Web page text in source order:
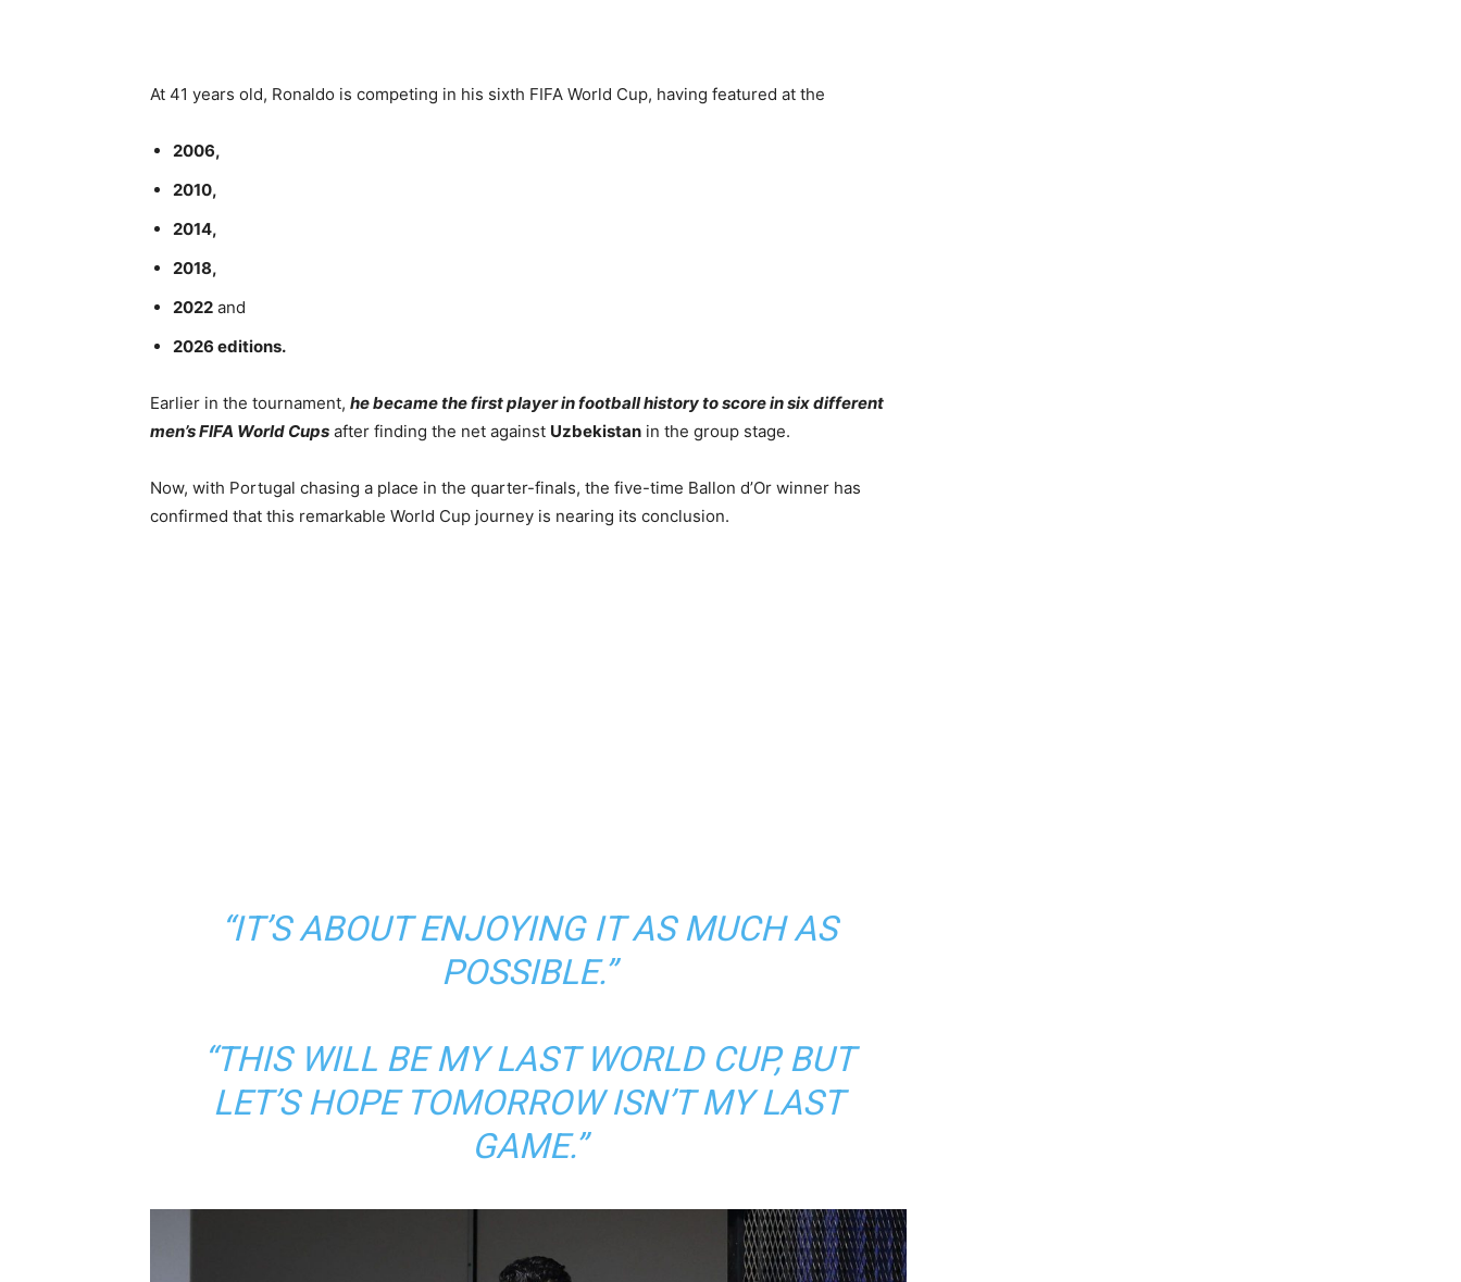
At 41 years old, Ronaldo is competing in his sixth FIFA World Cup, having featured at the
2006,
2010,
2014,
2018,
2022 and
2026 editions.
Earlier in the tournament, he became the first player in football history to score in six different
men’s FIFA World Cups after finding the net against Uzbekistan in the group stage.
Now, with Portugal chasing a place in the quarter-finals, the five-time Ballon d’Or winner has
confirmed that this remarkable World Cup journey is nearing its conclusion.
“IT’S ABOUT ENJOYING IT AS MUCH AS
POSSIBLE.”
“THIS WILL BE MY LAST WORLD CUP, BUT
LET’S HOPE TOMORROW ISN’T MY LAST
GAME.”